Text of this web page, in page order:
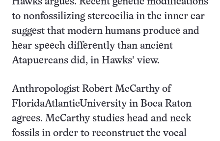
to nonfossilizing stereocilia in the inner ear
suggest that modern humans produce and
hear speech differently than ancient
Atapuercans did, in Hawks’ view.
Anthropologist Robert McCarthy of
FloridaAtlanticUniversity in Boca Raton
agrees. McCarthy studies head and neck
fossils in order to reconstruct the vocal